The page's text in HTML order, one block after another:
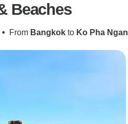
Beaches
• From Bangkok to Ko Pha Ngan